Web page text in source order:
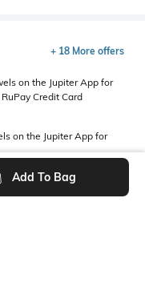
+ 18 More offers
on the Jupiter App for
Credit Card
on the Jupiter App for
Add To Bag